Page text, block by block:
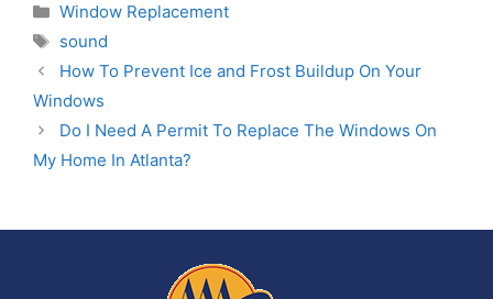
Window Replacement
sound
How To Prevent Ice and Frost Buildup On Your
Windows
Do I Need A Permit To Replace The Windows On
My Home In Atlanta?